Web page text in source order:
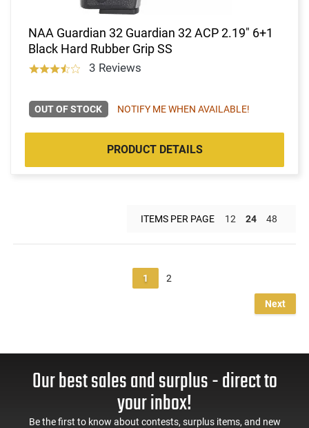
NAA Guardian 32 Guardian 32 ACP 2.19" 6+1
Black Hard Rubber Grip SS
3 Reviews
OUT OF STOCK NOTIFY ME WHEN AVAILABLE!
PRODUCT DETAILS
ITEMS PER PAGE 12 24 48
1 2
Next
Our best sales and surplus - direct to
your inbox!
Be the first to know about contests, surplus items, and new